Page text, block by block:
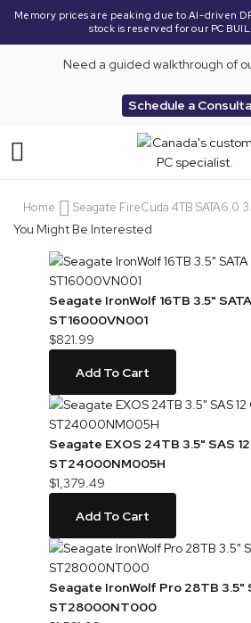
Memory prices are peaking due to AI-driven
stock is reserved for our PC
Need a guided walkthrough of
Schedule a
Toggle
Home Seagate FireCuda 4TB SATA6.0
You Might Be Interested
Seagate IronWolf 16TB 3.5"
ST16000VN001
$821.99
Add To Cart
Seagate EXOS 24TB 3.5" SAS
ST24000NM005H
$1,379.49
Add To Cart
Seagate IronWolf Pro 28TB 3.5"
ST28000NT000